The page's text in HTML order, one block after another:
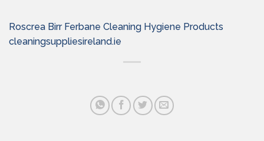
Roscrea Birr Ferbane Cleaning Hygiene Products
cleaningsuppliesireland.ie